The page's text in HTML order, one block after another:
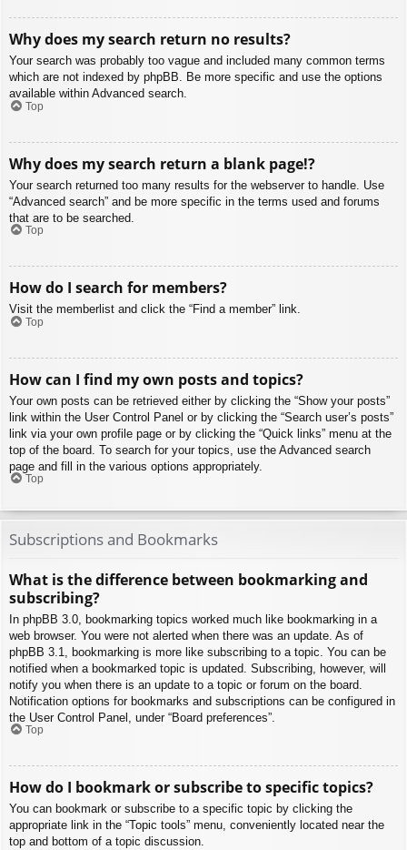
Why does my search return no results?
Your search was probably too vague and included many common terms
which are not indexed by phpBB. Be more specific and use the options
available within Advanced search.
Top
Why does my search return a blank page!?
Your search returned too many results for the webserver to handle. Use
“Advanced search” and be more specific in the terms used and forums
that are to be searched.
Top
How do I search for members?
Visit the memberlist and click the “Find a member” link.
Top
How can I find my own posts and topics?
Your own posts can be retrieved either by clicking the “Show your posts”
link within the User Control Panel or by clicking the “Search user’s posts”
link via your own profile page or by clicking the “Quick links” menu at the
top of the board. To search for your topics, use the Advanced search
page and fill in the various options appropriately.
Top
Subscriptions and Bookmarks
What is the difference between bookmarking and
subscribing?
In phpBB 3.0, bookmarking topics worked much like bookmarking in a
web browser. You were not alerted when there was an update. As of
phpBB 3.1, bookmarking is more like subscribing to a topic. You can be
notified when a bookmarked topic is updated. Subscribing, however, will
notify you when there is an update to a topic or forum on the board.
Notification options for bookmarks and subscriptions can be configured in
the User Control Panel, under “Board preferences”.
Top
How do I bookmark or subscribe to specific topics?
You can bookmark or subscribe to a specific topic by clicking the
appropriate link in the “Topic tools” menu, conveniently located near the
top and bottom of a topic discussion.